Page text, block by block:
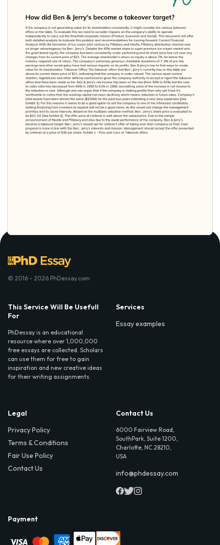
© 2016 - 2026 PhDessay.com
This Service Will Be Usefull
For
PhDessay is an educational
resource where over 1,000,000
free essays are collected. Scholars
can use them for free to gain
inspiration and new creative ideas
for their writing assignments.
Services
Essay examples
Legal
Privacy Policy
Terms & Conditions
Fair Use Policy
Contact Us
Contact Us
6000 Fairview Road,
SouthPark, Suite 1200,
Charlotte, NC 28210,
USA
info@phdessay.com
Payment